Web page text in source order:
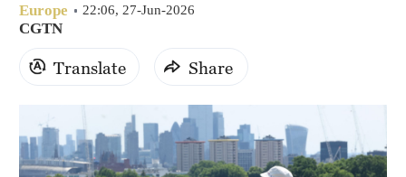
Europe 22:06, 27-Jun-2026
CGTN
Translate Share